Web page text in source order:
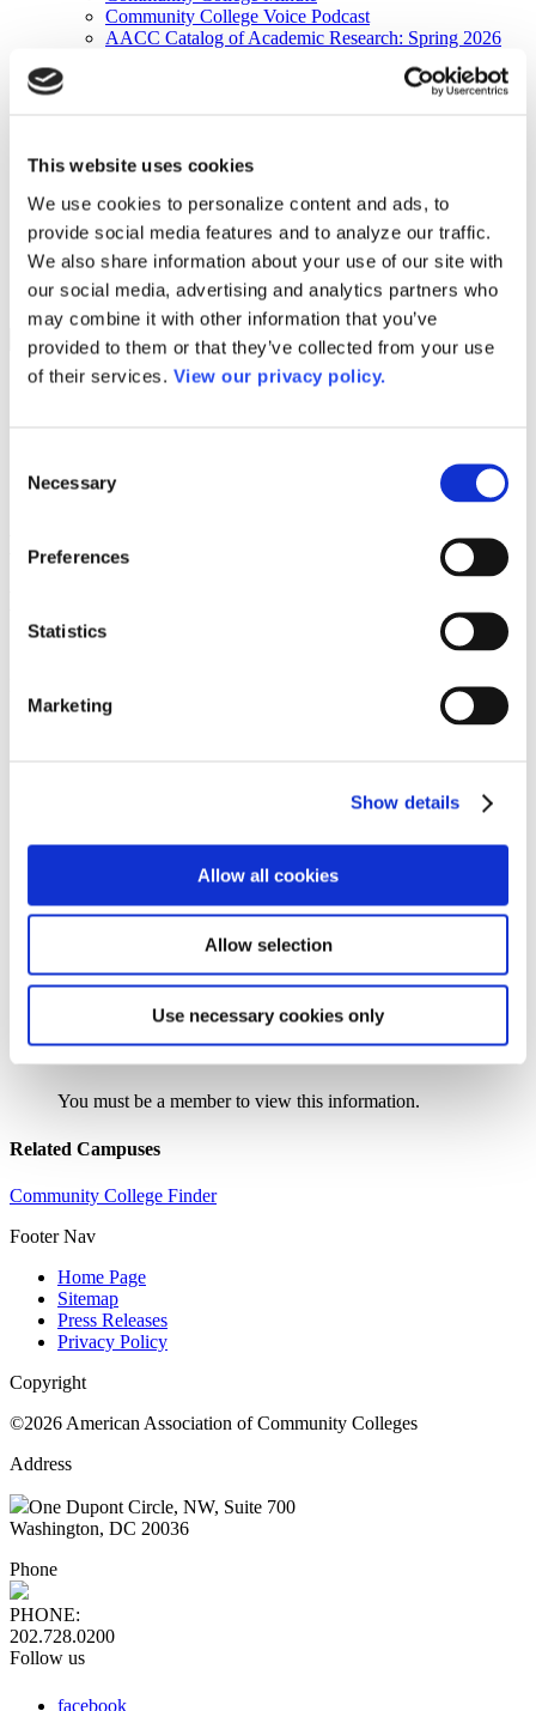
This website uses cookies
We use cookies to personalize content and ads, to
provide social media features and to analyze our traffic.
We also share information about your use of our site with
our social media, advertising and analytics partners who
may combine it with other information that you’ve
provided to them or that they’ve collected from your use
of their services. View our privacy policy.
Selection
Necessary
Preferences
Statistics
Marketing
Show details
Allow all cookies
Allow selection
Use necessary cookies only
Community College Voice Podcast
AACC Catalog of Academic Research: Spring 2026
Advocacy
AACC Pathways Project
Resilient By Design
Workforce and Economic Development
Media Center
Headline News
Press Releases
Search
Login
Colleges
Eastern New Mexico University – Roswell
State:NM
(505) 624-7112
Control Type:Public
1958
to find out if this college is
You must be a member to view this information.
Related Campuses
Community College Finder
Footer Nav
Home Page
Sitemap
Press Releases
Privacy Policy
Copyright
©2026 American Association of Community Colleges
Address
One Dupont Circle, NW, Suite 700
Washington, DC 20036
Phone
PHONE:
202.728.0200
Follow us
facebook